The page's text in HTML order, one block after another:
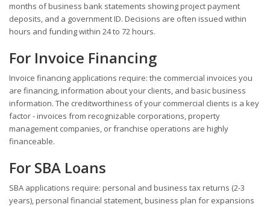
months of business bank statements showing project payment
deposits, and a government ID. Decisions are often issued within
hours and funding within 24 to 72 hours.
For Invoice Financing
Invoice financing applications require: the commercial invoices you
are financing, information about your clients, and basic business
information. The creditworthiness of your commercial clients is a key
factor - invoices from recognizable corporations, property
management companies, or franchise operations are highly
financeable.
For SBA Loans
SBA applications require: personal and business tax returns (2-3
years), personal financial statement, business plan for expansions